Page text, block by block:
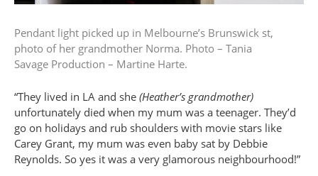
Pendant light picked up in Melbourne’s Brunswick st,
photo of her grandmother Norma. Photo – Tania
Savage Production – Martine Harte.
“They lived in LA and she (Heather’s grandmother)
unfortunately died when my mum was a teenager. They’d
go on holidays and rub shoulders with movie stars like
Carey Grant, my mum was even baby sat by Debbie
Reynolds. So yes it was a very glamorous neighbourhood!”